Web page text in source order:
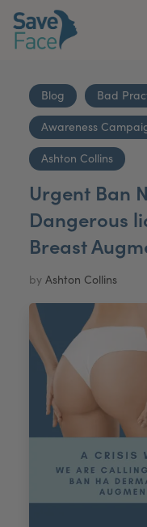
About Us
Treatments
News & Media
Publications
For Practitioners
My Account
Blog Bad
Awareness
Ashton Collins
Urgent Ban
Dangerous
Breast
by Ashton Collins